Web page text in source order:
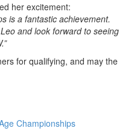
her excitement:
is a fantastic achievement.
and look forward to seeing
for qualifying, and may the
Championships